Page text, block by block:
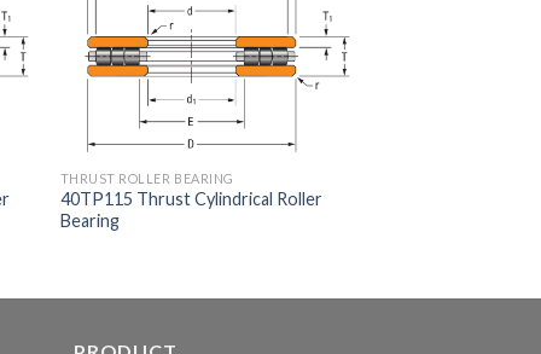
THRUST ROLLER BEARING
40TP115 Thrust Cylindrical Roller
Bearing